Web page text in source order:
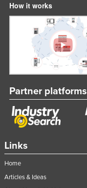
Links
Home
Articles & Ideas
How it works
Partner platforms